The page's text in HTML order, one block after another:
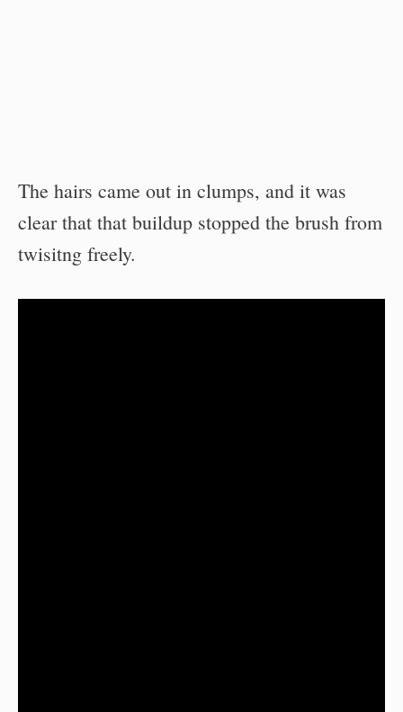
The hairs came out in clumps, and it was
clear that that buildup stopped the brush from
twisitng freely.